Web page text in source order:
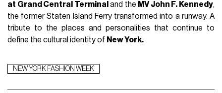
at Grand Central Terminal and the MV John F. Kennedy,
the former Staten Island Ferry transformed into a runway. A
tribute to the places and personalities that continue to
define the cultural identity of New York.
NEW YORK FASHION WEEK